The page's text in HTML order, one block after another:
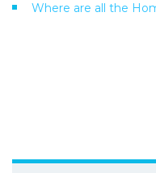
Where are all the